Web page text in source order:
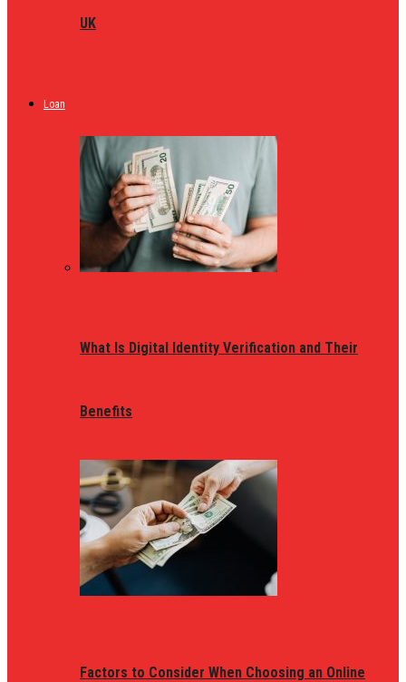
UK
Loan
What Is Digital Identity Verification and Their
Benefits
Factors to Consider When Choosing an Online